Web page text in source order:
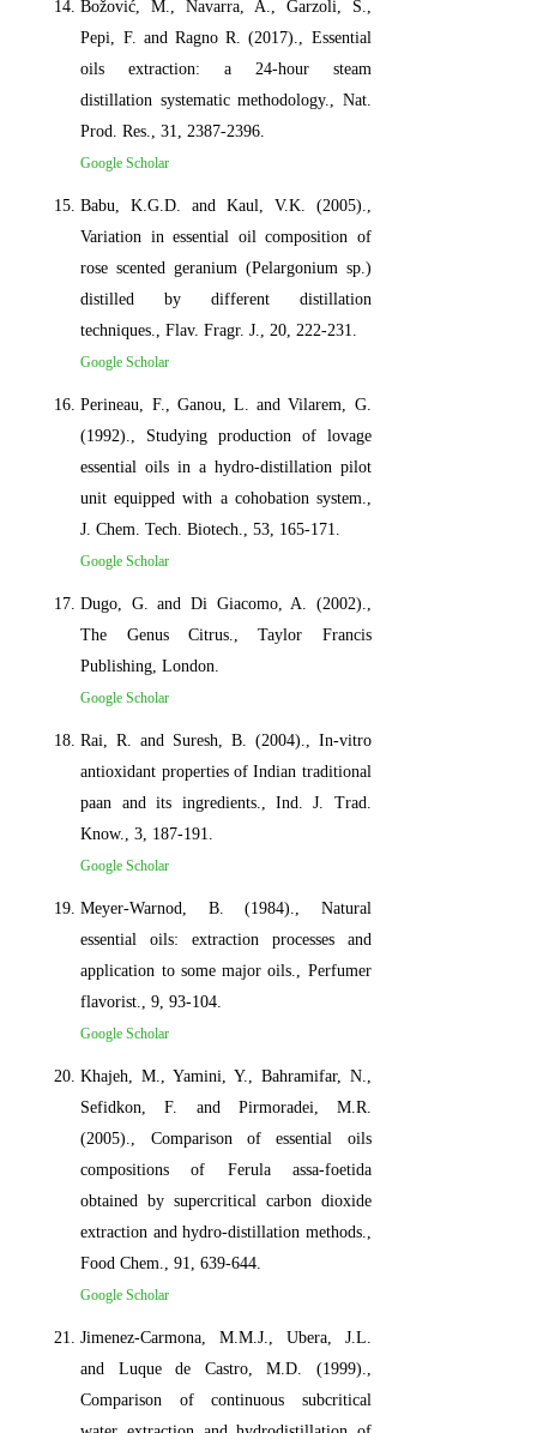
Božović, M., Navarra, A., Garzoli, S.,
Pepi, F. and Ragno R. (2017)., Essential
oils extraction: a 24-hour steam
distillation systematic methodology., Nat.
Prod. Res., 31, 2387-2396.
Google Scholar
Babu, K.G.D. and Kaul, V.K. (2005).,
Variation in essential oil composition of
rose scented geranium (Pelargonium sp.)
distilled by different distillation
techniques., Flav. Fragr. J., 20, 222-231.
Google Scholar
Perineau, F., Ganou, L. and Vilarem, G.
(1992)., Studying production of lovage
essential oils in a hydro-distillation pilot
unit equipped with a cohobation system.,
J. Chem. Tech. Biotech., 53, 165-171.
Google Scholar
Dugo, G. and Di Giacomo, A. (2002).,
The Genus Citrus., Taylor Francis
Publishing, London.
Google Scholar
Rai, R. and Suresh, B. (2004)., In-vitro
antioxidant properties of Indian traditional
paan and its ingredients., Ind. J. Trad.
Know., 3, 187-191.
Google Scholar
Meyer-Warnod, B. (1984)., Natural
essential oils: extraction processes and
application to some major oils., Perfumer
flavorist., 9, 93-104.
Google Scholar
Khajeh, M., Yamini, Y., Bahramifar, N.,
Sefidkon, F. and Pirmoradei, M.R.
(2005)., Comparison of essential oils
compositions of Ferula assa-foetida
obtained by supercritical carbon dioxide
extraction and hydro-distillation methods.,
Food Chem., 91, 639-644.
Google Scholar
Jimenez-Carmona, M.M.J., Ubera, J.L.
and Luque de Castro, M.D. (1999).,
Comparison of continuous subcritical